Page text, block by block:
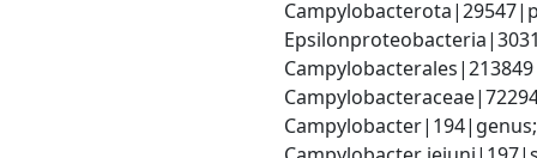
Campylobacter|194|genus;